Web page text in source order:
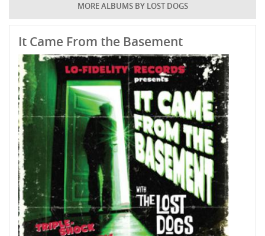
MORE ALBUMS BY LOST DOGS
It Came From the Basement